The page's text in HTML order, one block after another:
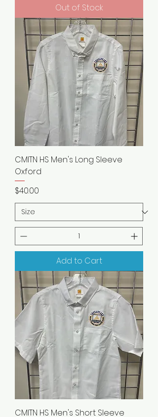
Out of Stock
CMITN HS Men's Long Sleeve
Oxford
Price
$40.00
Add to Cart
CMITN HS Men's Short Sleeve